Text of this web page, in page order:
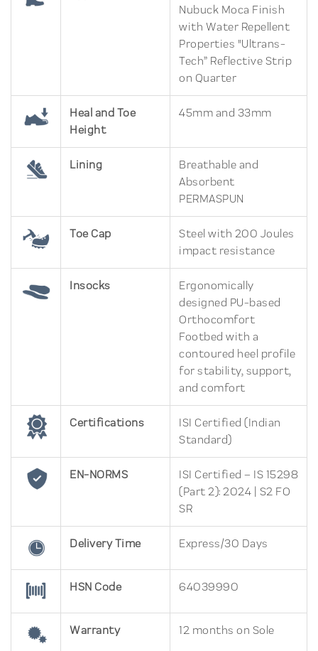
Nubuck Moca Finish
with Water Repellent
Properties "Ultrans-
Tech” Reflective Strip
on Quarter
Heal and Toe
Height
45mm and 33mm
Lining
Breathable and
Absorbent
PERMASPUN
Toe Cap
Steel with 200 Joules
impact resistance
Insocks
Ergonomically
designed PU-based
Orthocomfort
Footbed with a
contoured heel profile
for stability, support,
and comfort
Certifications
ISI Certified (Indian
Standard)
EN-NORMS
ISI Certified – IS 15298
(Part 2): 2024 | S2 FO
SR
Delivery Time Express/30 Days
HSN Code 64039990
Warranty 12 months on Sole